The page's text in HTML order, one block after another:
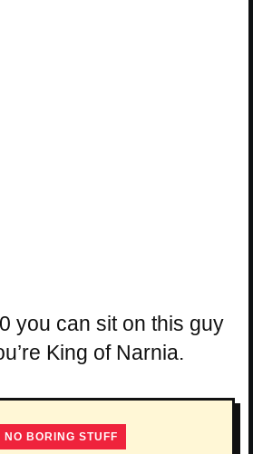
you can sit on this guy
King of Narnia.
NO BORING STUFF